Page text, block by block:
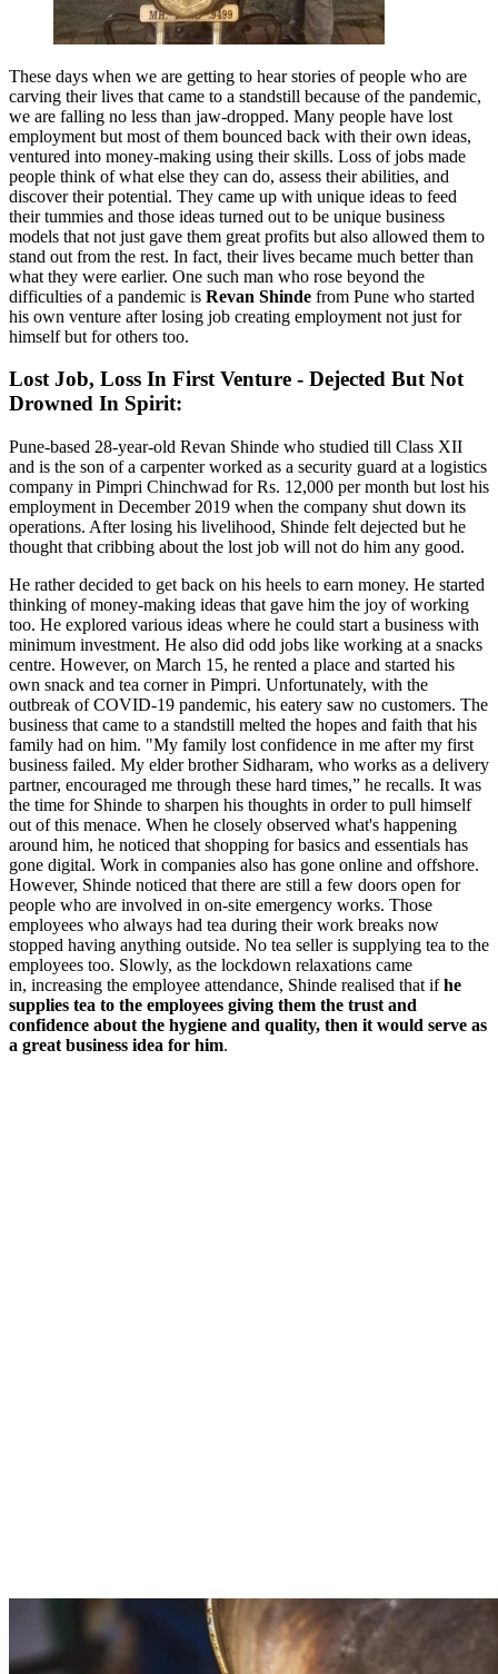
These days when we are getting to hear stories of people who are
carving their lives that came to a standstill because of the pandemic,
we are falling no less than jaw-dropped. Many people have lost
employment but most of them bounced back with their own ideas,
ventured into money-making using their skills. Loss of jobs made
people think of what else they can do, assess their abilities, and
discover their potential. They came up with unique ideas to feed
their tummies and those ideas turned out to be unique business
models that not just gave them great profits but also allowed them to
stand out from the rest. In fact, their lives became much better than
what they were earlier. One such man who rose beyond the
difficulties of a pandemic is Revan Shinde from Pune who started
his own venture after losing job creating employment not just for
himself but for others too.
Lost Job, Loss In First Venture - Dejected But Not
Drowned In Spirit:
Pune-based 28-year-old Revan Shinde who studied till Class XII
and is the son of a carpenter worked as a security guard at a logistics
company in Pimpri Chinchwad for Rs. 12,000 per month but lost his
employment in December 2019 when the company shut down its
operations. After losing his livelihood, Shinde felt dejected but he
thought that cribbing about the lost job will not do him any good.
He rather decided to get back on his heels to earn money. He started
thinking of money-making ideas that gave him the joy of working
too. He explored various ideas where he could start a business with
minimum investment. He also did odd jobs like working at a snacks
centre. However, on March 15, he rented a place and started his
own snack and tea corner in Pimpri. Unfortunately, with the
outbreak of COVID-19 pandemic, his eatery saw no customers. The
business that came to a standstill melted the hopes and faith that his
family had on him. "My family lost confidence in me after my first
business failed. My elder brother Sidharam, who works as a delivery
partner, encouraged me through these hard times,” he recalls. It was
the time for Shinde to sharpen his thoughts in order to pull himself
out of this menace. When he closely observed what's happening
around him, he noticed that shopping for basics and essentials has
gone digital. Work in companies also has gone online and offshore.
However, Shinde noticed that there are still a few doors open for
people who are involved in on-site emergency works. Those
employees who always had tea during their work breaks now
stopped having anything outside. No tea seller is supplying tea to the
employees too. Slowly, as the lockdown relaxations came
in, increasing the employee attendance, Shinde realised that ifhe
supplies tea to the employees giving them the trust and
confidence about the hygiene and quality, then it would serve as
a great business idea for him.